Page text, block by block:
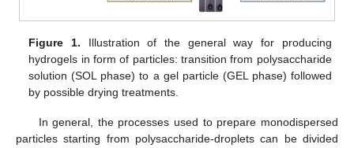
Figure 1. Illustration of the general way for producing
hydrogels in form of particles: transition from polysaccharide
solution (SOL phase) to a gel particle (GEL phase) followed
by possible drying treatments.
In general, the processes used to prepare monodispersed
particles starting from polysaccharide-droplets can be divided